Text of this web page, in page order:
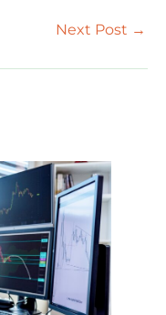
Next Post →